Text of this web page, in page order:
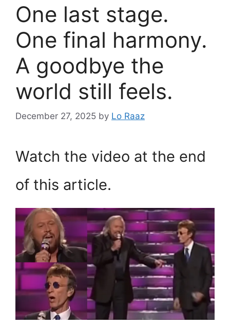
One last stage.
One final harmony.
A goodbye the
world still feels.
December 27, 2025 by Lo Raaz
Watch the video at the end
of this article.